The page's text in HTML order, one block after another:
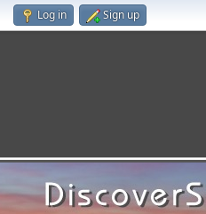
Log in Sign up